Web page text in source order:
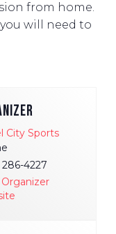
from home.
will need to
City Sports
286-4227